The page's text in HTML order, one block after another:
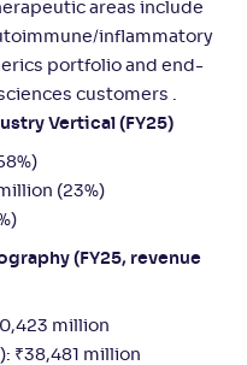
areas include
inflammatory
portfolio and end-
customers .
Vertical (FY25)
(23%)
(FY25, revenue
million
₹38,481 million